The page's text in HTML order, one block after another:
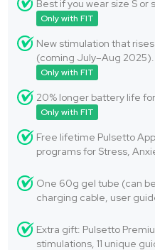
Best if you wear size S or
Only with FIT
New stimulation that
(coming July–Aug 2025).
Only with FIT
20% longer battery life
Only with FIT
Free lifetime Pulsetto
programs for Stress,
One 60g gel tube (can
charging cable, user
Extra gift: Pulsetto
stimulations, 11 unique